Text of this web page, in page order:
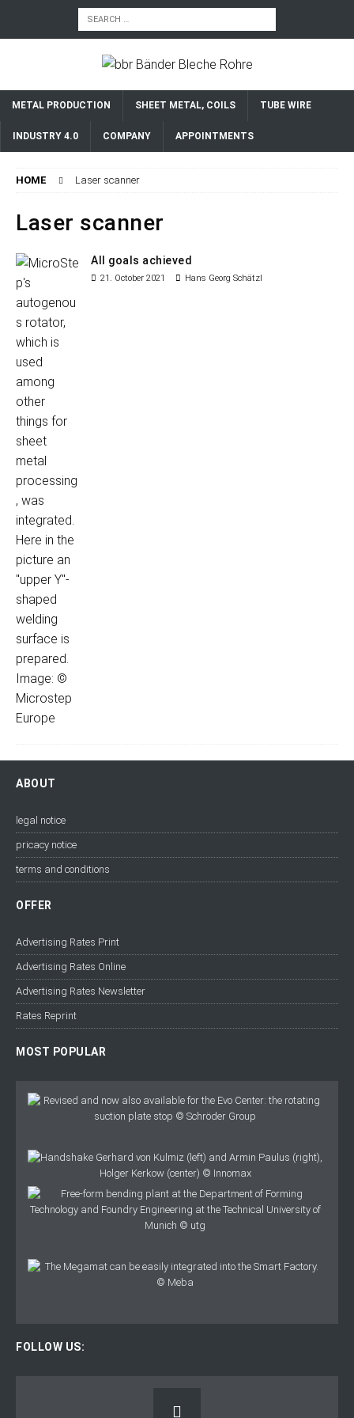
METAL PRODUCTION SHEET METAL, COILS TUBE WIRE
INDUSTRY 4.0 COMPANY APPOINTMENTS
HOME Laser scanner
Laser scanner
All goals achieved
21. October 2021 Hans Georg Schätzl
ABOUT
legal notice
pricacy notice
terms and conditions
OFFER
Advertising Rates Print
Advertising Rates Online
Advertising Rates Newsletter
Rates Reprint
MOST POPULAR
FOLLOW US: